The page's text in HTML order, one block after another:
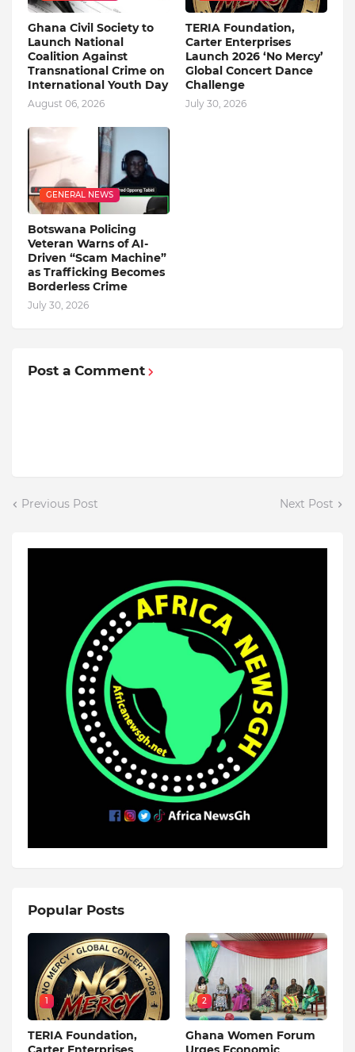
Ghana Civil Society to
Launch National
Coalition Against
Transnational Crime on
International Youth Day
August 06, 2026
TERIA Foundation,
Carter Enterprises
Launch 2026 ‘No Mercy’
Global Concert Dance
Challenge
July 30, 2026
GENERAL NEWS
Botswana Policing
Veteran Warns of AI-
Driven “Scam Machine”
as Trafficking Becomes
Borderless Crime
July 30, 2026
Post a Comment
Previous Post Next Post
Popular Posts
1
TERIA Foundation,
2
Ghana Women Forum